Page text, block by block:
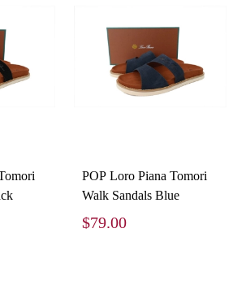
POP Loro Piana Tomori
Walk Sandals Blue
$79.00